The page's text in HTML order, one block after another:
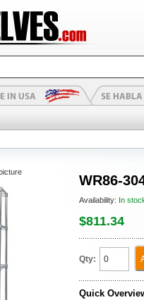
WR86-
Availability: In
$811.34
Qty:
Quick